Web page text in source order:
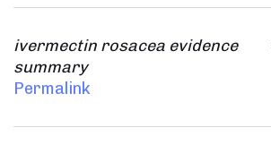
ivermectin rosacea evidence
summary
Permalink